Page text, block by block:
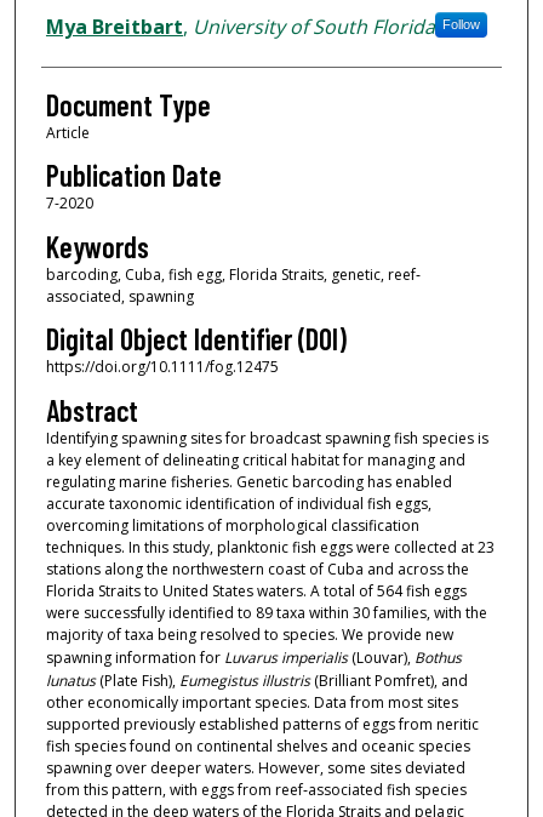
Mya Breitbart, University of South Florida Follow
Document Type
Article
Publication Date
7-2020
Keywords
barcoding, Cuba, fish egg, Florida Straits, genetic, reef‐
associated, spawning
Digital Object Identifier (DOI)
https://doi.org/10.1111/fog.12475
Abstract
Identifying spawning sites for broadcast spawning fish species is
a key element of delineating critical habitat for managing and
regulating marine fisheries. Genetic barcoding has enabled
accurate taxonomic identification of individual fish eggs,
overcoming limitations of morphological classification
techniques. In this study, planktonic fish eggs were collected at 23
stations along the northwestern coast of Cuba and across the
Florida Straits to United States waters. A total of 564 fish eggs
were successfully identified to 89 taxa within 30 families, with the
majority of taxa being resolved to species. We provide new
spawning information for Luvarus imperialis(Louvar), Bothus
lunatus(Plate Fish), Eumegistus illustris(Brilliant Pomfret), and
other economically important species. Data from most sites
supported previously established patterns of eggs from neritic
fish species found on continental shelves and oceanic species
spawning over deeper waters. However, some sites deviated
from this pattern, with eggs from reef‐associated fish species
detected in the deep waters of the Florida Straits and pelagic